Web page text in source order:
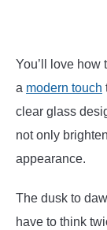
You’ll love how
a modern touch
clear glass
not only
appearance.
The dusk to
have to think